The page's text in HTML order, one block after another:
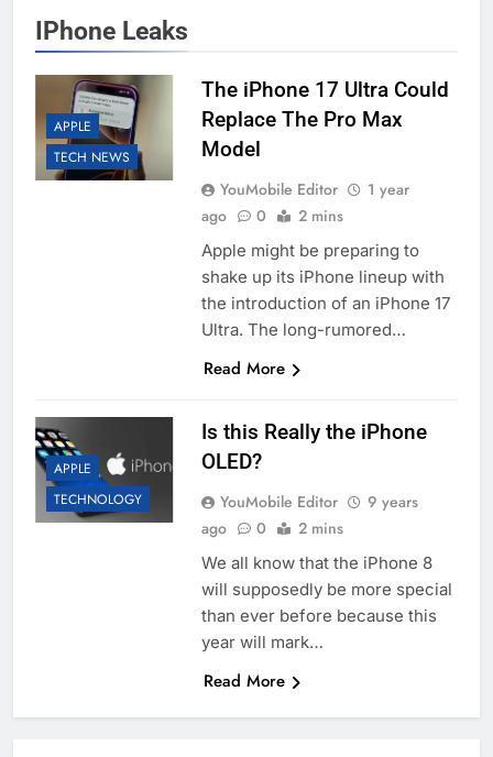
IPhone Leaks
APPLE
TECH NEWS
The iPhone 17 Ultra Could
Replace The Pro Max
Model
YouMobile Editor
1 year
ago
0 2 mins
Apple might be preparing to
shake up its iPhone lineup with
the introduction of an iPhone 17
Ultra. The long-rumored…
Read More
APPLE
TECHNOLOGY
Is this Really the iPhone
OLED?
YouMobile Editor
9 years
ago
0 2 mins
We all know that the iPhone 8
will supposedly be more special
than ever before because this
year will mark…
Read More